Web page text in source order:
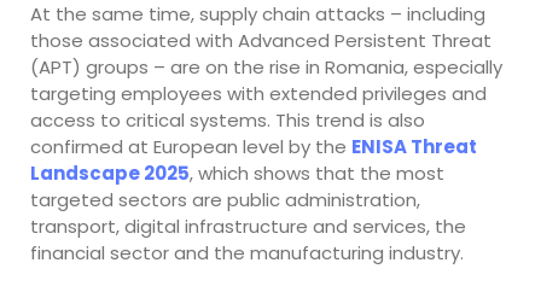
At the same time, supply chain attacks – including
those associated with Advanced Persistent Threat
(APT) groups – are on the rise in Romania, especially
targeting employees with extended privileges and
access to critical systems. This trend is also
confirmed at European level by the ENISA Threat
Landscape 2025, which shows that the most
targeted sectors are public administration,
transport, digital infrastructure and services, the
financial sector and the manufacturing industry.